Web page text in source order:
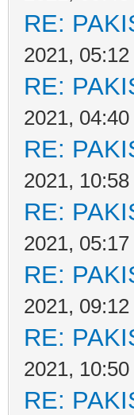
RE:
2021, 05:12
RE:
2021, 04:40
RE:
2021, 10:58
RE:
2021, 05:17
RE:
2021, 09:12
RE:
2021, 10:50
RE: